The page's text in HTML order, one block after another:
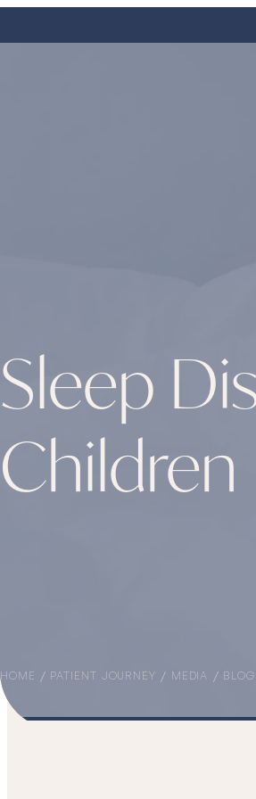
Sleep
Children
HOME PATIENT JOURNEY MEDIA